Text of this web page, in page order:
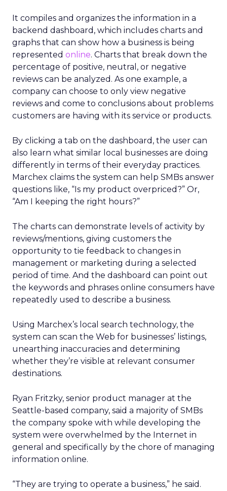
It compiles and organizes the information in a
backend dashboard, which includes charts and
graphs that can show how a business is being
represented online. Charts that break down the
percentage of positive, neutral, or negative
reviews can be analyzed. As one example, a
company can choose to only view negative
reviews and come to conclusions about problems
customers are having with its service or products.
By clicking a tab on the dashboard, the user can
also learn what similar local businesses are doing
differently in terms of their everyday practices.
Marchex claims the system can help SMBs answer
questions like, “Is my product overpriced?” Or,
“Am I keeping the right hours?”
The charts can demonstrate levels of activity by
reviews/mentions, giving customers the
opportunity to tie feedback to changes in
management or marketing during a selected
period of time. And the dashboard can point out
the keywords and phrases online consumers have
repeatedly used to describe a business.
Using Marchex’s local search technology, the
system can scan the Web for businesses’ listings,
unearthing inaccuracies and determining
whether they’re visible at relevant consumer
destinations.
Ryan Fritzky, senior product manager at the
Seattle-based company, said a majority of SMBs
the company spoke with while developing the
system were overwhelmed by the Internet in
general and specifically by the chore of managing
information online.
“They are trying to operate a business,” he said.